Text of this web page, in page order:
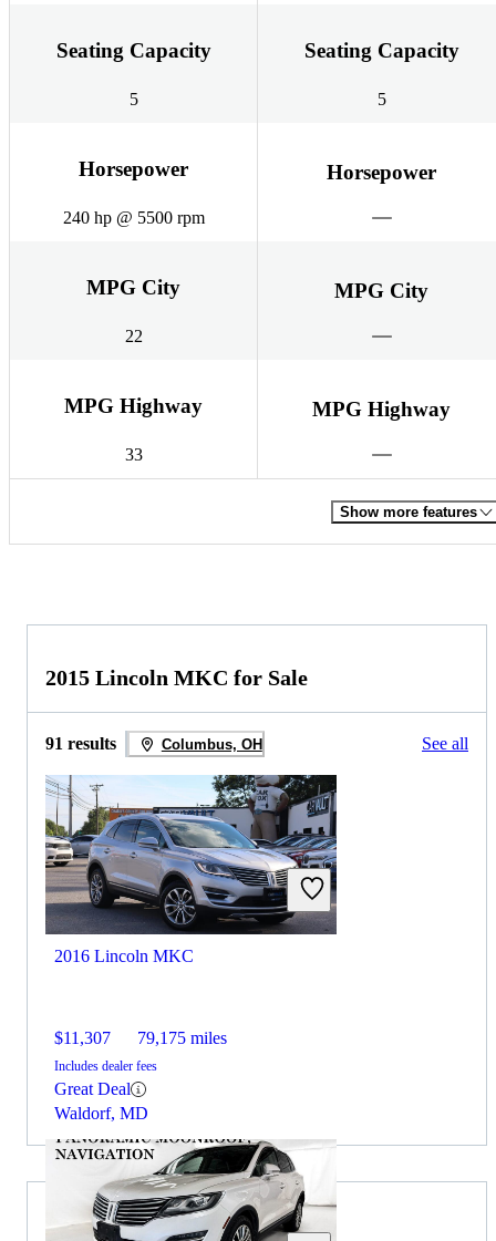
Seating Capacity
5
Seating Capacity
5
Horsepower
240 hp @ 5500 rpm
Horsepower
MPG City
22
MPG City
MPG Highway
33
MPG Highway
Show more features
2015 Lincoln MKC for Sale
91 results Columbus, OH See all
2016 Lincoln MKC
$11,307 79,175 miles
Includes dealer fees
Great Deal
Waldorf, MD
2014 Lincoln MKZ for Sale